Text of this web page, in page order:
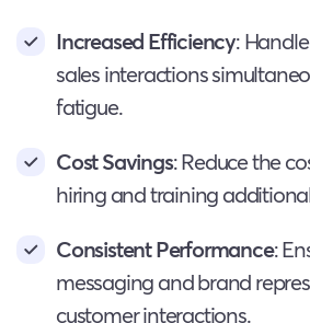
Increased Efficiency:
sales interactions
fatigue.
Cost Savings: Reduce the
hiring and training
Consistent Performance:
messaging and brand
customer interactions.